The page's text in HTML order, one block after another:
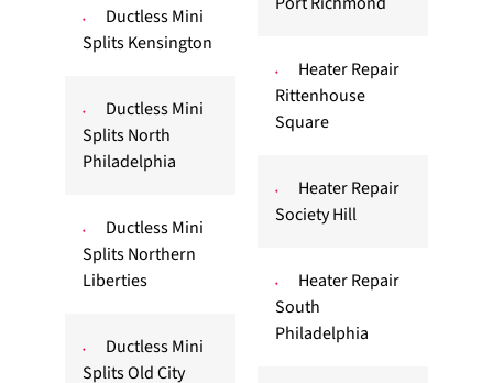
Ductless Mini
Splits Kensington
Ductless Mini
Splits North
Philadelphia
Ductless Mini
Splits Northern
Liberties
Ductless Mini
Splits Old City
Heater Repair
Rittenhouse
Square
Heater Repair
Society Hill
Heater Repair
South
Philadelphia